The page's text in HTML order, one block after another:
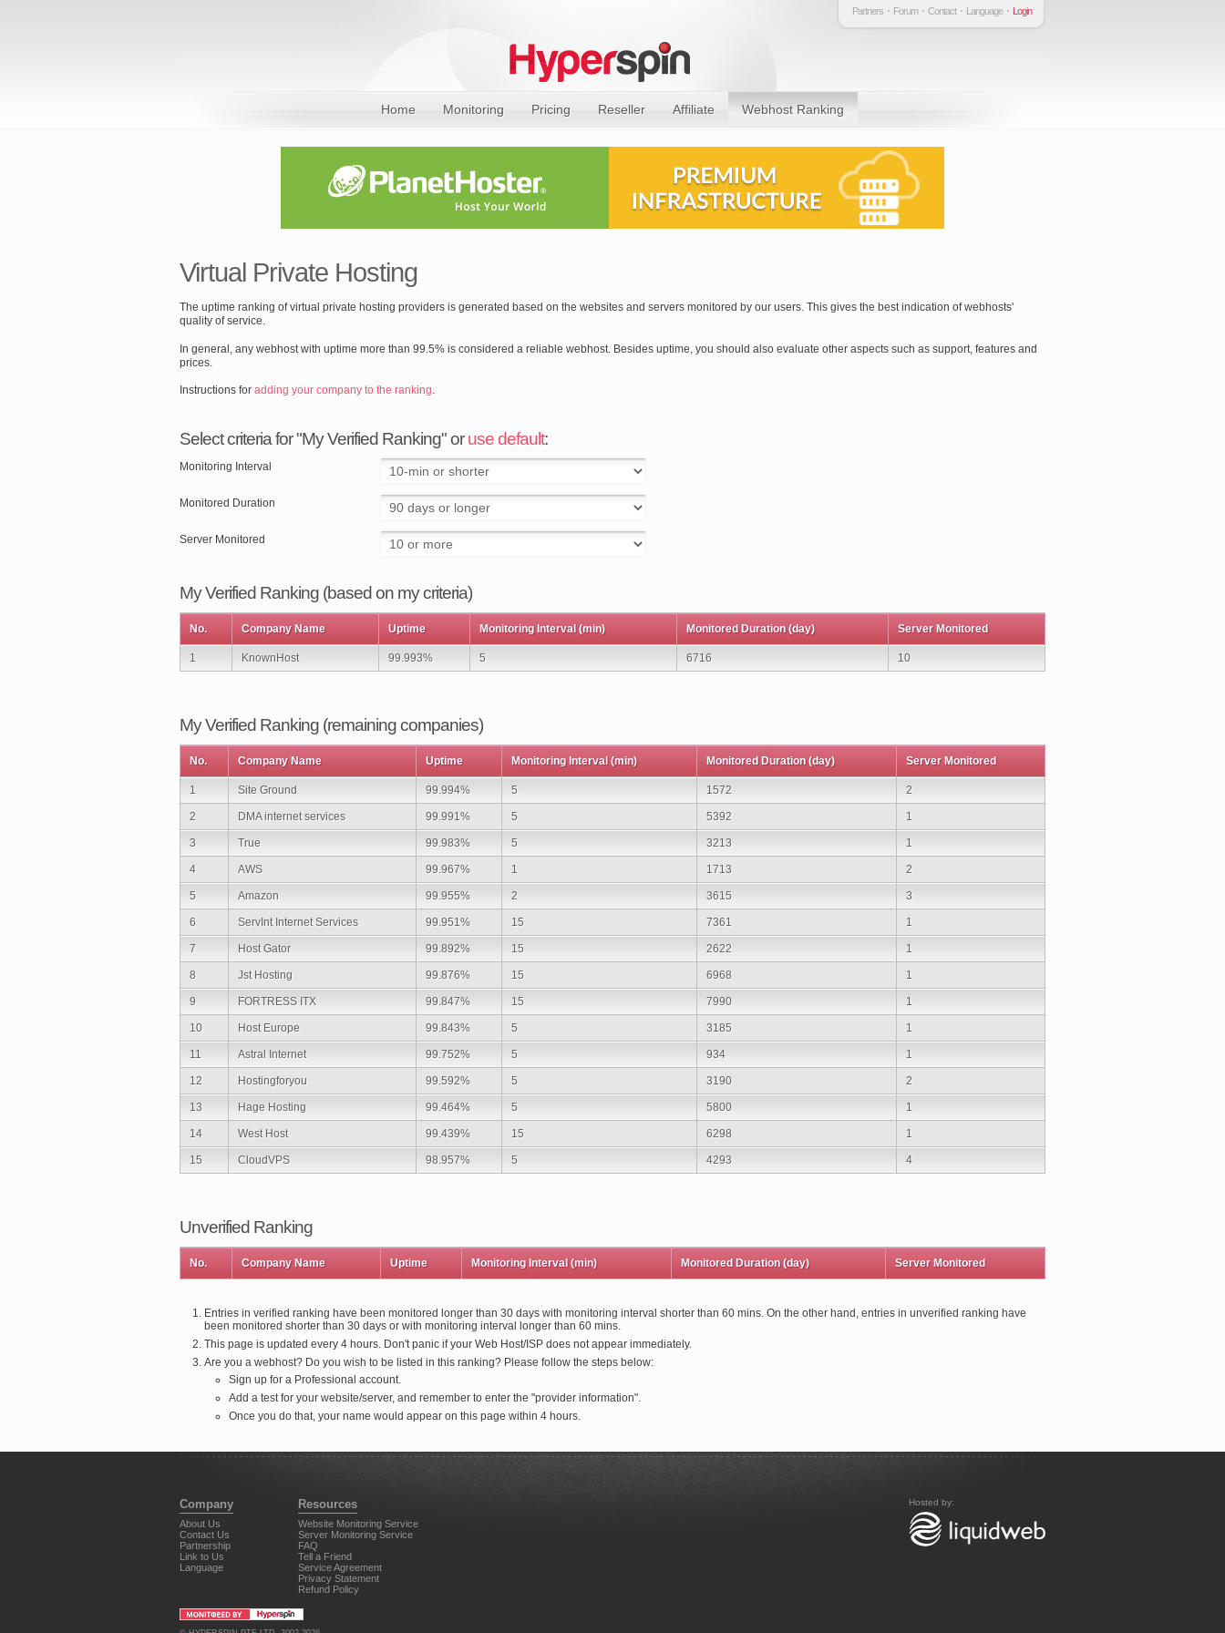
Partners Forum Contact Language Login
Home Monitoring Pricing Reseller Affiliate Webhost Ranking
Virtual Private Hosting
The uptime ranking of virtual private hosting providers is generated based on the websites and servers monitored by our users. This gives the best indication of webhosts'
quality of service.
In general, any webhost with uptime more than 99.5% is considered a reliable webhost. Besides uptime, you should also evaluate other aspects such as support, features and
prices.
Instructions for adding your company to the ranking.
Select criteria for "My Verified Ranking" oruse default:
Monitoring Interval
Monitored Duration
Server Monitored
My Verified Ranking (based on my criteria)
No. Company Name Uptime Monitoring Interval (min) Monitored Duration (day) Server Monitored
1 KnownHost 99.993% 5 6716 10
My Verified Ranking (remaining companies)
No. Company Name Uptime Monitoring Interval (min) Monitored Duration (day) Server Monitored
1 Site Ground 99.994% 5 1572 2
2 DMA internet services 99.991% 5 5392 1
3 True 99.983% 5 3213 1
4 AWS 99.967% 1 1713 2
5 Amazon 99.955% 2 3615 3
6 ServInt Internet Services 99.951% 15 7361 1
7 Host Gator 99.892% 15 2622 1
8 Jst Hosting 99.876% 15 6968 1
9 FORTRESS ITX 99.847% 15 7990 1
10 Host Europe 99.843% 5 3185 1
11 Astral Internet 99.752% 5 934 1
12 Hostingforyou 99.592% 5 3190 2
13 Hage Hosting 99.464% 5 5800 1
14 West Host 99.439% 15 6298 1
15 CloudVPS 98.957% 5 4293 4
Unverified Ranking
No. Company Name Uptime Monitoring Interval (min) Monitored Duration (day) Server Monitored
Entries in verified ranking have been monitored longer than 30 days with monitoring interval shorter than 60 mins. On the other hand, entries in unverified ranking have
been monitored shorter than 30 days or with monitoring interval longer than 60 mins.
This page is updated every 4 hours. Don't panic if your Web Host/ISP does not appear immediately.
Are you a webhost? Do you wish to be listed in this ranking? Please follow the steps below:
Sign up for a Professional account.
Add a test for your website/server, and remember to enter the "provider information".
Once you do that, your name would appear on this page within 4 hours.
Company
About Us
Contact Us
Partnership
Link to Us
Language
Resources
Website Monitoring Service
Server Monitoring Service
FAQ
Tell a Friend
Service Agreement
Privacy Statement
Refund Policy
Hosted by: